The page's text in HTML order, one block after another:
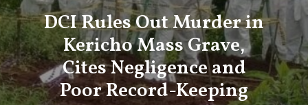
DCI Rules Out Murder in
Kericho Mass Grave,
Cites Negligence and
Poor Record-Keeping